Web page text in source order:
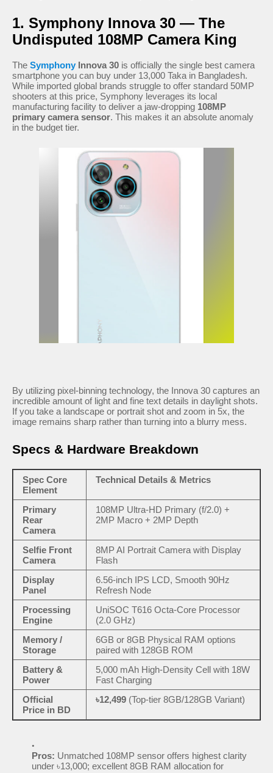
1. Symphony Innova 30 — The
Undisputed 108MP Camera King
The Symphony Innova 30 is officially the single best camera
smartphone you can buy under 13,000 Taka in Bangladesh.
While imported global brands struggle to offer standard 50MP
shooters at this price, Symphony leverages its local
manufacturing facility to deliver a jaw-dropping 108MP
primary camera sensor. This makes it an absolute anomaly
in the budget tier.
By utilizing pixel-binning technology, the Innova 30 captures an
incredible amount of light and fine text details in daylight shots.
If you take a landscape or portrait shot and zoom in 5x, the
image remains sharp rather than turning into a blurry mess.
Specs & Hardware Breakdown
Spec Core
Element
Technical Details & Metrics
Primary
Rear
Camera
108MP Ultra-HD Primary (f/2.0) +
2MP Macro + 2MP Depth
Selfie Front
Camera
8MP AI Portrait Camera with Display
Flash
Display
Panel
6.56-inch IPS LCD, Smooth 90Hz
Refresh Node
Processing
Engine
UniSOC T616 Octa-Core Processor
(2.0 GHz)
Memory /
Storage
6GB or 8GB Physical RAM options
paired with 128GB ROM
Battery &
Power
5,000 mAh High-Density Cell with 18W
Fast Charging
Official
Price in BD
৳12,499 (Top-tier 8GB/128GB Variant)
Pros: Unmatched 108MP sensor offers highest clarity
under ৳13,000; excellent 8GB RAM allocation for